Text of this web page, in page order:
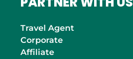
Travel Agent
Corporate
Affiliate